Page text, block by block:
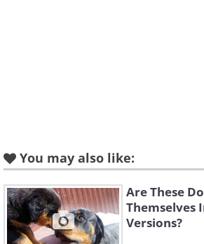
You may also like:
Are These
Themselves
Versions?